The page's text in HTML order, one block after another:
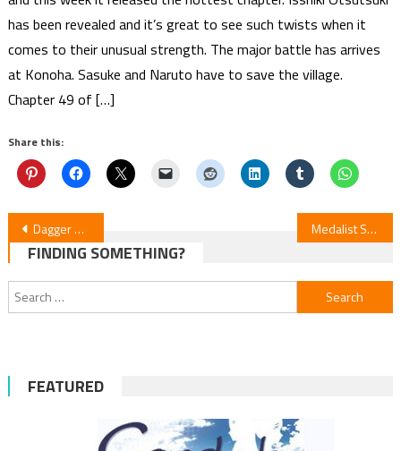
has been revealed and it’s great to see such twists when it
comes to their unusual strength. The major battle has arrives
at Konoha. Sasuke and Naruto have to save the village.
Chapter 49 of […]
Share this:
Post
navigation
Dagger of Kamui — Anime Movie Review Medalist Season 2 Episode 9 Review
FINDING SOMETHING?
Search
for:
FEATURED